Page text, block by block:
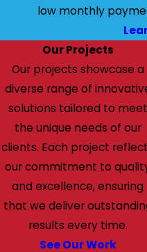
low monthly
Our Projects
Our projects showcase a
diverse range of
solutions tailored to meet
the unique needs of our
clients. Each project
our commitment to
and excellence, ensuring
that we deliver
results every time.
See Our Work